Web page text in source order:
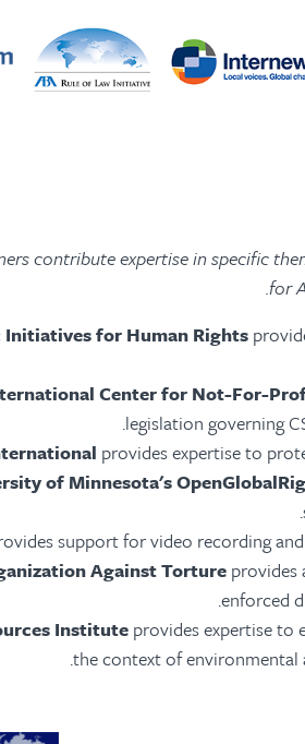
contribute expertise in specific
for
Initiatives for Human Rights
Center for Not-For-
legislation governing
provides expertise to
of Minnesota's
support for video recording
Against Torture provides
enforced
Instituteprovides expertise to
the context of environmental